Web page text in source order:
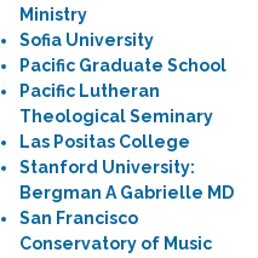
Ministry
Sofia University
Pacific Graduate School
Pacific Lutheran
Theological Seminary
Las Positas College
Stanford University:
Bergman A Gabrielle MD
San Francisco
Conservatory of Music